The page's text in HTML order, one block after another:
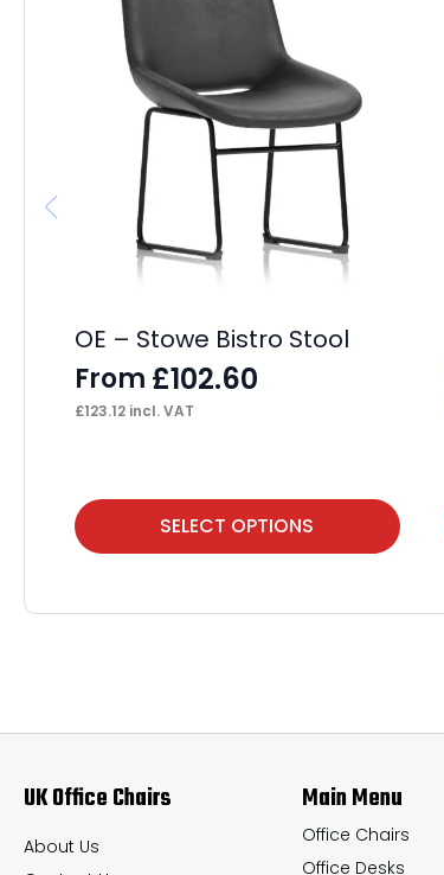
OE – Stowe Bistro Stool
From £102.60
£123.12 incl. VAT
SELECT OPTIONS
This
product
multiple
options
be
chosen
UK Office Chairs
About Us
Main Menu
Office Chairs
Office Desks